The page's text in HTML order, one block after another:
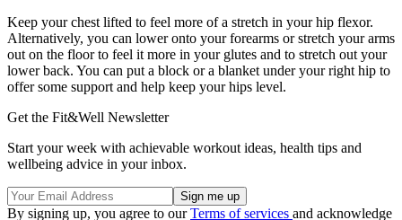
Keep your chest lifted to feel more of a stretch in your hip flexor.
Alternatively, you can lower onto your forearms or stretch your arms
out on the floor to feel it more in your glutes and to stretch out your
lower back. You can put a block or a blanket under your right hip to
offer some support and help keep your hips level.
Get the Fit&Well Newsletter
Start your week with achievable workout ideas, health tips and
wellbeing advice in your inbox.
By signing up, you agree to ourTerms of services and acknowledge